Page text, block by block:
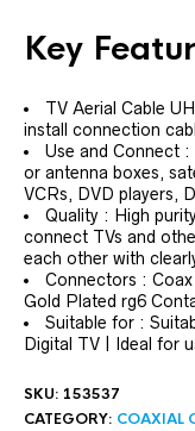
Key
TV Aerial Cable
install connection
Use and Connect :
or antenna boxes,
VCRs, DVD players,
Quality : High
connect TVs and
each other with
Connectors :
Gold Plated rg6
Suitable for :
Digital TV | Ideal for
SKU: 153537
CATEGORY: COAXIAL